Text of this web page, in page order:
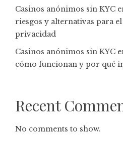
Casinos anónimos sin KYC
riesgos y alternativas para
privacidad
Casinos anónimos sin KYC
cómo funcionan y por qué
Recent
No comments to show.